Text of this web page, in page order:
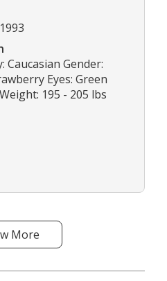
Caucasian Gender:
Eyes: Green
195 - 205 lbs
More